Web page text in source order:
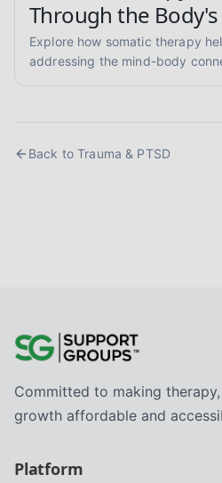
Through the
Explore how somatic therapy
addressing the mind-body
Back toTrauma & PTSD
Committed to making
growth affordable and
Platform